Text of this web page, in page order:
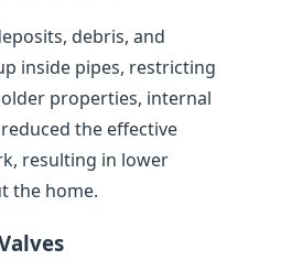
debris, and
inside pipes, restricting
properties, internal
the effective
resulting in lower
the home.